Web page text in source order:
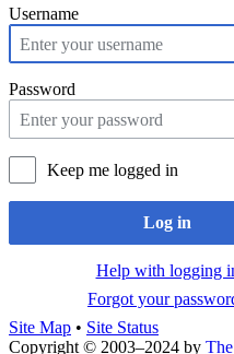
Username
Password
Keep me logged in
Log in
Help with logging
Forgot your
Site Map • Site Status
Copyright © 2003–2024 by